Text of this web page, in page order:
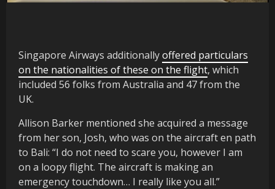
Singapore Airways additionallyoffered particulars
on the nationalities of these on the flight, which
included 56 folks from Australia and 47 from the
UK.
Allison Barker mentioned she acquired a message
from her son, Josh, who was on the aircraft en path
to Bali: “I do not need to scare you, however I am
on a loopy flight. The aircraft is making an
emergency touchdown… I really like you all.”